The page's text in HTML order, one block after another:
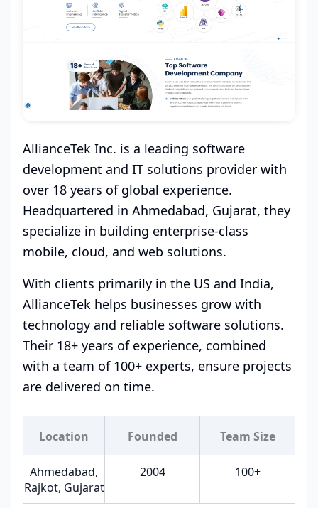
AllianceTek Inc. is a leading software
development and IT solutions provider with
over 18 years of global experience.
Headquartered in Ahmedabad, Gujarat, they
specialize in building enterprise-class
mobile, cloud, and web solutions.
With clients primarily in the US and India,
AllianceTek helps businesses grow with
technology and reliable software solutions.
Their 18+ years of experience, combined
with a team of 100+ experts, ensure projects
are delivered on time.
Location Founded Team Size
Ahmedabad,
Rajkot, Gujarat
2004 100+